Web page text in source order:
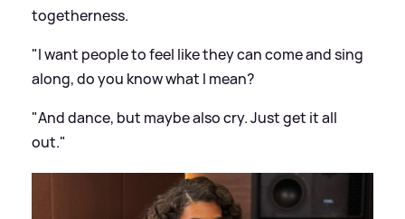
togetherness.
"I want people to feel like they can come and sing
along, do you know what I mean?
"And dance, but maybe also cry. Just get it all
out."